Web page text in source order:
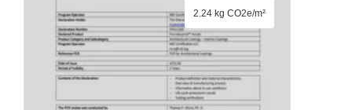
2.24 kg CO2e/m²